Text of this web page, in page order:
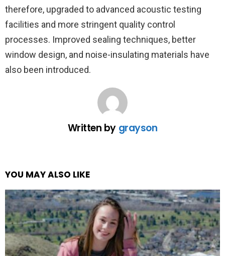
therefore, upgraded to advanced acoustic testing
facilities and more stringent quality control
processes. Improved sealing techniques, better
window design, and noise-insulating materials have
also been introduced.
Written by grayson
YOU MAY ALSO LIKE